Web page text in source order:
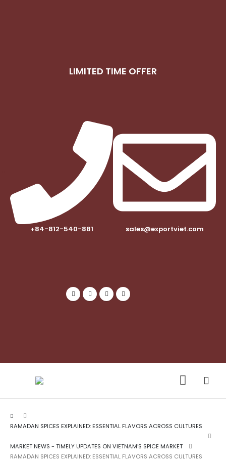
LIMITED TIME OFFER
+84-812-540-881​ sales@exportviet.com
RAMADAN SPICES EXPLAINED: ESSENTIAL FLAVORS ACROSS CULTURES
MARKET NEWS - TIMELY UPDATES ON VIETNAM’S SPICE MARKET
RAMADAN SPICES EXPLAINED: ESSENTIAL FLAVORS ACROSS CULTURES